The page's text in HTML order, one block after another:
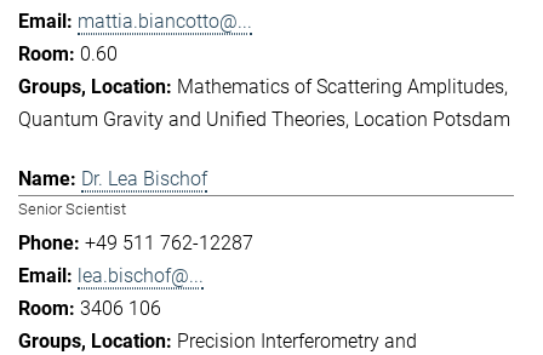
mattia.biancotto@...
0.60
Mathematics of Scattering Amplitudes
Quantum Gravity and Unified Theories Location Potsdam
Dr. Lea Bischof
Senior Scientist
+49 511 762-12287
lea.bischof@...
3406 106
Precision Interferometry and